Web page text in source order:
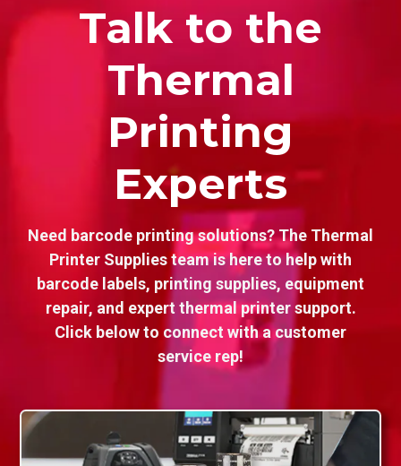
Talk to the
Thermal
Printing
Experts
Need barcode printing solutions? The Thermal
Printer Supplies team is here to help with
barcode labels, printing supplies, equipment
repair, and expert thermal printer support.
Click below to connect with a customer
service rep!